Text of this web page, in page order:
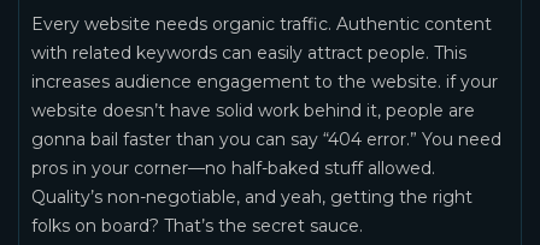
Every website needs organic traffic. Authentic content
with related keywords can easily attract people. This
increases audience engagement to the website. if your
website doesn’t have solid work behind it, people are
gonna bail faster than you can say “404 error.” You need
pros in your corner—no half-baked stuff allowed.
Quality’s non-negotiable, and yeah, getting the right
folks on board? That’s the secret sauce.